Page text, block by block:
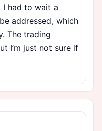
I had to wait a
addressed, which
The trading
I’m just not sure if